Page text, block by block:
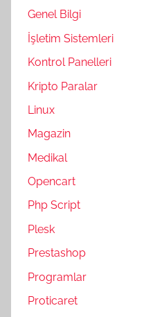
Genel Bilgi
İşletim Sistemleri
Kontrol Panelleri
Kripto Paralar
Linux
Magazin
Medikal
Opencart
Php Script
Plesk
Prestashop
Programlar
Proticaret